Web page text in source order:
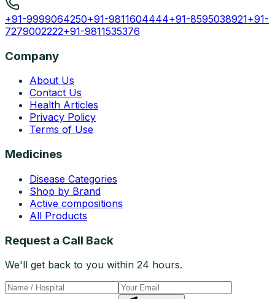
+91-9999064250+91-9811604444+91-8595038921+91-
7279002222+91-9811535376
Company
About Us
Contact Us
Health Articles
Privacy Policy
Terms of Use
Medicines
Disease Categories
Shop by Brand
Active compositions
All Products
Request a Call Back
We'll get back to you within 24 hours.